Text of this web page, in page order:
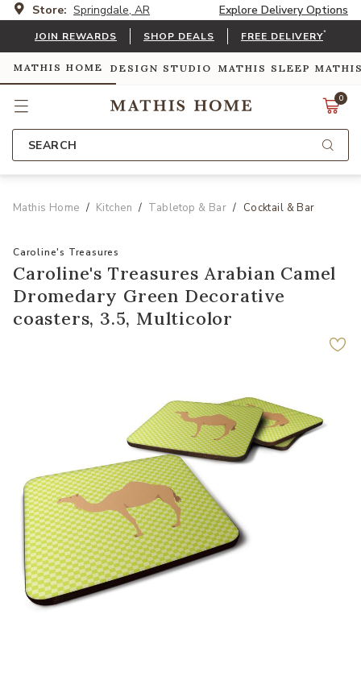
Store: Springdale, AR Explore Delivery Options
JOIN REWARDS SHOP DEALS FREE DELIVERY*
MATHIS HOME DESIGN STUDIO MATHIS SLEEP
0
SEARCH
Mathis Home Kitchen Tabletop & Bar Cocktail & Bar
Caroline's Treasures
Caroline's Treasures Arabian Camel
Dromedary Green Decorative
coasters, 3.5, Multicolor